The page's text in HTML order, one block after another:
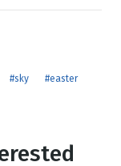
#sky #easter